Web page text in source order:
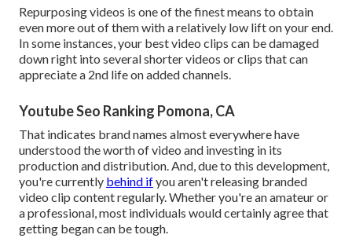
Repurposing videos is one of the finest means to obtain
even more out of them with a relatively low lift on your end.
In some instances, your best video clips can be damaged
down right into several shorter videos or clips that can
appreciate a 2nd life on added channels.
Youtube Seo Ranking Pomona, CA
That indicates brand names almost everywhere have
understood the worth of video and investing in its
production and distribution. And, due to this development,
you're currently behind ifyou aren't releasing branded
video clip content regularly. Whether you're an amateur or
a professional, most individuals would certainly agree that
getting began can be tough.